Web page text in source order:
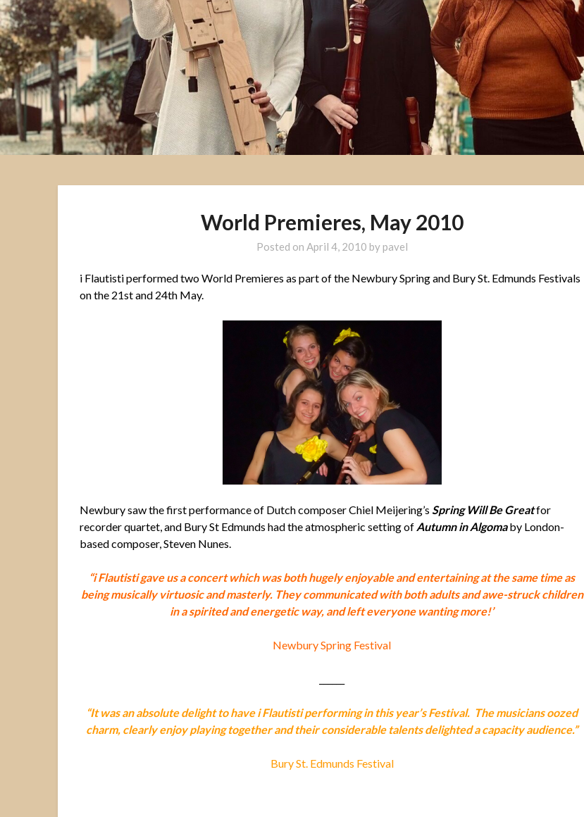
World Premieres, May 2010
Posted on April 4, 2010 by pavel
i Flautisti performed two World Premieres as part of the Newbury Spring and Bury St. Edmunds Festivals
on the 21st and 24th May.
Newbury saw the first performance of Dutch composer Chiel Meijering’sSpring Will Be Greatfor
recorder quartet, and Bury St Edmunds had the atmospheric setting of Autumn in Algomaby London-
based composer, Steven Nunes.
“i Flautisti gave us a concert which was both hugely enjoyable and entertaining at the same time as
being musically virtuosic and masterly. They communicated with both adults and awe-struck children
in a spirited and energetic way, and left everyone wanting more!’
Newbury Spring Festival
“It was an absolute delight to have i Flautisti performing in this year’s Festival. The musicians oozed
charm, clearly enjoy playing together and their considerable talents delighted a capacity audience.”
Bury St. Edmunds Festival